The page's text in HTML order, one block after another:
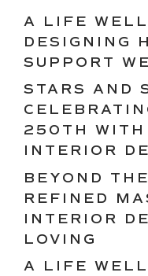
A LIFE
DESIGNING
SUPPORT
STARS AND
250TH WITH
INTERIOR
BEYOND
REFINED
INTERIOR
LOVING
A LIFE WELL